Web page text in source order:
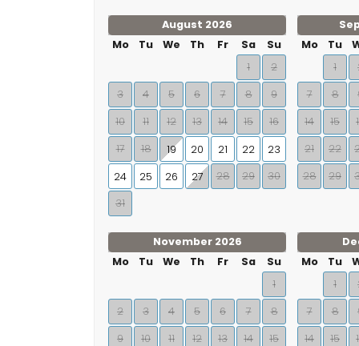
August 2026
Mo
Tu We Th Fr Sa
Su
1
2
3
4 5 6 7 8
9
10
11 12 13 14 15
16
17
18 19 20 21 22
23
24
25 26 27 28 29
30
31
Mo
Tu
1
7
8
14
15
21
22
28
29
November 2026
Mo
Tu We Th Fr Sa
Su
1
2
3 4 5 6 7
8
9
10 11 12 13 14
15
Mo
Tu
1
7
8
14
15